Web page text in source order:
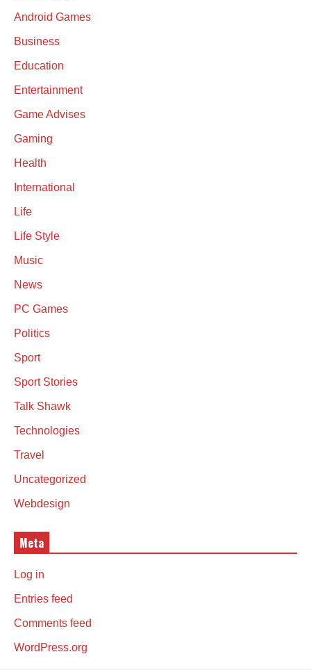
Android Games
Business
Education
Entertainment
Game Advises
Gaming
Health
International
Life
Life Style
Music
News
PC Games
Politics
Sport
Sport Stories
Talk Shawk
Technologies
Travel
Uncategorized
Webdesign
Meta
Log in
Entries feed
Comments feed
WordPress.org